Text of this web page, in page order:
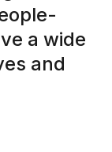
a wide
and